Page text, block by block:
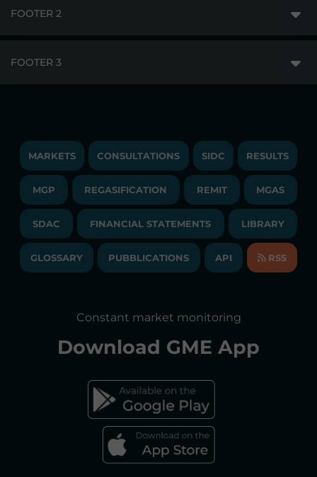
PUBLICATIONS
COMMUNICATIONS/NEWS
NEWSLETTER
ANNUAL ACCOUNTS
FOOTER 2
JOBS
CONTACTS
TENDERS AND CONTRACTS
TRANSPARENT COMPANY
FOOTER 3
TRAYPORT ELECTRICITY MKT
LIQUIDITY PROVIDERS
LIBRARY
GLOSSARY
ACCESSIBILITY DECLARATION
FAQs ELECTRICITY MARKET
MARKETS CONSULTATIONS SIDC RESULTS
MGP REGASIFICATION REMIT MGAS
SDAC FINANCIAL STATEMENTS LIBRARY
GLOSSARY PUBBLICATIONS API RSS
Constant market monitoring
Download GME App